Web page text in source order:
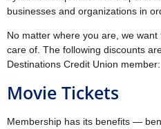
businesses and organizations in
No matter where you are, we
care of. The following discounts
Destinations Credit Union member:
Movie Tickets
Membership has its benefits —